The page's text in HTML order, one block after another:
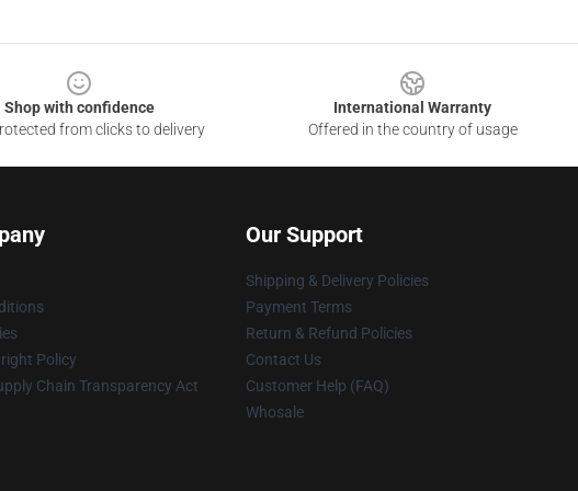
Shop with confidence
from clicks to delivery
International Warranty
Offered in the country of usage
Policy
Chain Transparency Act
Our Support
Shipping & Delivery Policies
Payment Terms
Return & Refund Policies
Contact Us
Customer Help (FAQ)
Whosale